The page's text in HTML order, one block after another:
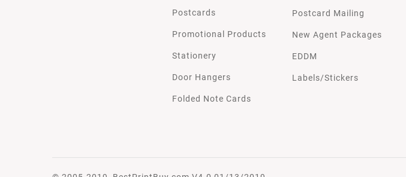
Postcards
Promotional Products
Stationery
Door Hangers
Folded Note Cards
Postcard Mailing
New Agent Packages
EDDM
Labels/Stickers